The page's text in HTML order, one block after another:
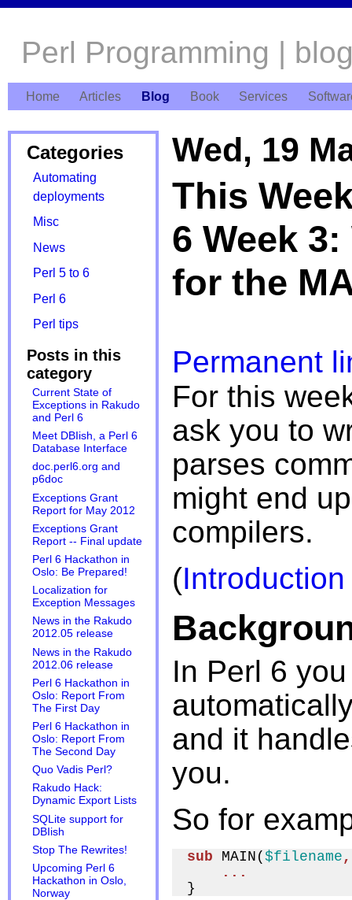
Perl Programming |
Home Articles Blog Book Services
Categories
Automating
deployments
Misc
News
Perl 5 to 6
Perl 6
Perl tips
Posts in this
category
Current State of
Exceptions in Rakudo
and Perl 6
Meet DBIish, a Perl 6
Database Interface
doc.perl6.org and
p6doc
Exceptions Grant
Report for May 2012
Exceptions Grant
Report -- Final update
Perl 6 Hackathon in
Oslo: Be Prepared!
Localization for
Exception Messages
News in the Rakudo
2012.05 release
News in the Rakudo
2012.06 release
Perl 6 Hackathon in
Oslo: Report From
The First Day
Perl 6 Hackathon in
Oslo: Report From
The Second Day
Quo Vadis Perl?
Rakudo Hack:
Dynamic Export Lists
SQLite support for
DBIish
Stop The Rewrites!
Upcoming Perl 6
Hackathon in Oslo,
Norway
Wed, 19
This
6 Week
for the
Permanent
For this
ask you to
parses
might end
compilers.
(
In Perl 6
and it
you.
So for
sub MAIN($filename ,
...